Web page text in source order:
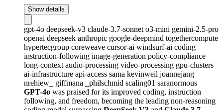
Show details
gpt-4o deepseek-v3 claude-3.7-sonnet o3-mini gemini-2.5-pro
openai deepseek anthropic google-deepmind togethercompute
hypertecgroup coreweave cursor-ai windsurf-ai coding
instruction-following image-generation policy-compliance
long-context audio-processing video-processing gpu-clusters
ai-infrastructure api-access sama kevinweil joannejang
nrehiew_ giffmana _philschmid scaling01 saranormous
GPT-4o was praised for its improved coding, instruction
following, and freedom, becoming the leading non-reasoning